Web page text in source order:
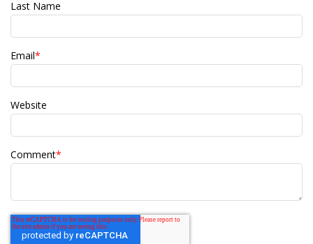
Last Name
Email*
Website
Comment*